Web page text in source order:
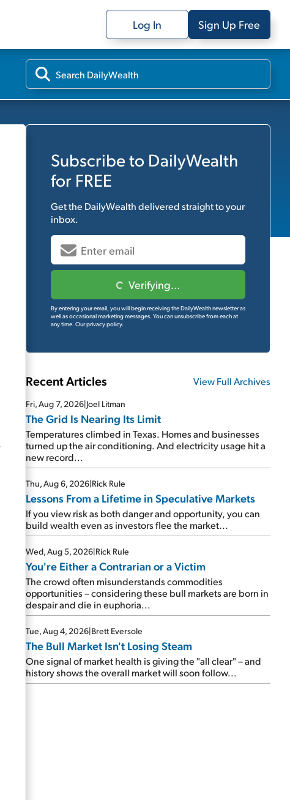
Log In Sign Up Free
Subscribe to DailyWealth
for FREE
Get the DailyWealthdelivered straight to your
inbox.
Verifying...
By entering your email, you will begin receiving the DailyWealth newsletter as
well as occasional marketing messages. You can unsubscribe from each at
any time. Our privacy policy.
Recent Articles View Full Archives
Fri, Aug 7, 2026|Joel Litman
The Grid Is Nearing Its Limit
Temperatures climbed in Texas. Homes and businesses
turned up the air conditioning. And electricity usage hit a
new record...
Thu, Aug 6, 2026|Rick Rule
Lessons From a Lifetime in Speculative Markets
If you view risk as both danger and opportunity, you can
build wealth even as investors flee the market...
Wed, Aug 5, 2026|Rick Rule
You're Either a Contrarian or a Victim
The crowd often misunderstands commodities
opportunities – considering these bull markets are born in
despair and die in euphoria...
Tue, Aug 4, 2026|Brett Eversole
The Bull Market Isn't Losing Steam
One signal of market health is giving the "all clear" – and
history shows the overall market will soon follow...